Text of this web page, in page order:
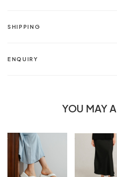
SHIPPING
ENQUIRY
YOU MAY